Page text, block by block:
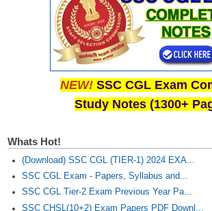
NEW! SSC CGL Exam
Study Notes (1300+
Whats Hot!
(Download) SSC CGL (TIER-1) 2024 EXA...
SSC CGL Exam - Papers, Syllabus and...
SSC CGL Tier-2 Exam Previous Year Pa...
SSC CHSL(10+2) Exam Papers PDF Downl...